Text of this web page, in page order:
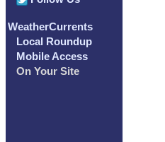
WeatherCurrents
Local Roundup
Mobile Access
On Your Site